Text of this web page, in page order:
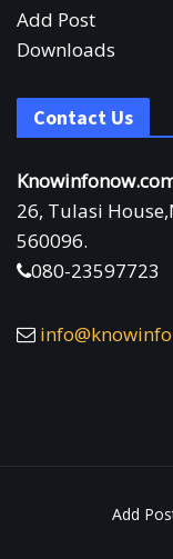
Add Post
Downloads
Contact Us
26, Tulasi
560096.
080-23597723
Add